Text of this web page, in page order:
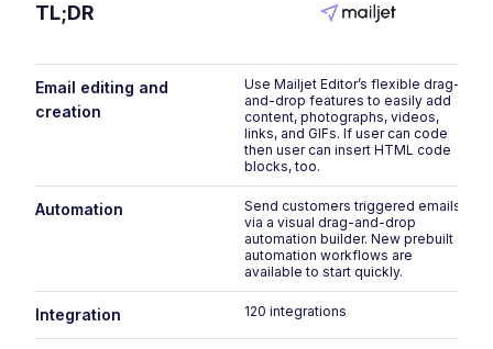
TL;DR
Email editing and
creation
Use Mailjet Editor’s flexible drag-
and-drop features to easily add
content, photographs, videos,
links, and GIFs. If user can code
then user can insert HTML code
blocks, too.
Automation
Send customers triggered emails
via a visual drag-and-drop
automation builder. New prebuilt
automation workflows are
available to start quickly.
Integration 120 integrations